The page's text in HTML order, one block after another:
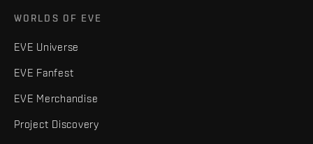
WORLDS OF EVE
EVE Universe
EVE Fanfest
EVE Merchandise
Project Discovery